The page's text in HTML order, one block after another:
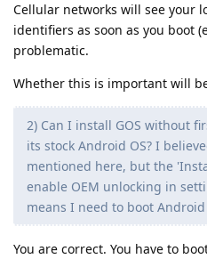
Cellular networks will see your
identifiers as soon as you boot
problematic.
Whether this is important will
2) Can I install GOS without
its stock Android OS? I
mentioned here, but the
enable OEM unlocking in
means I need to boot
You are correct. You have to